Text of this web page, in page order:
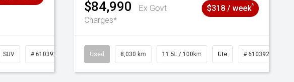
SUV # 61039259
$84,990
Ex Govt
Charges*
$318 / week^
Used 8,030 km 11.5L / 100km Ute # 61039256